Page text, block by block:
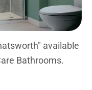
available
Bathrooms.